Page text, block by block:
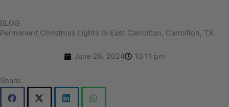
BLOG
Permanent Christmas Lights In East Carrollton, Carrollton, TX
June 28, 2024 10:11 pm
Share: